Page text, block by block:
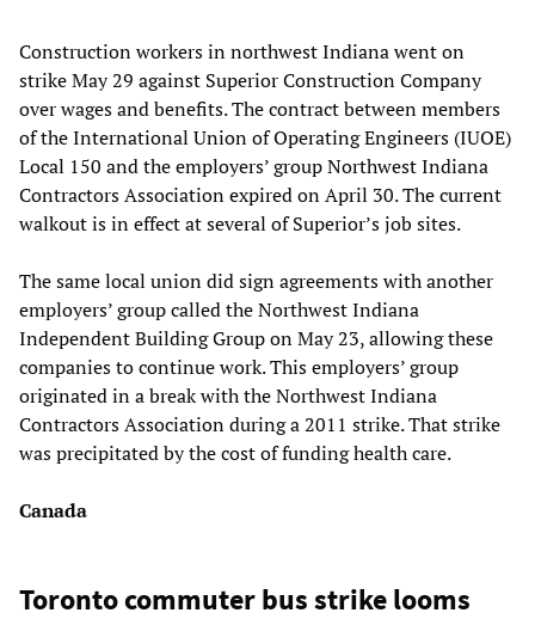
Construction workers in northwest Indiana went on
strike May 29 against Superior Construction Company
over wages and benefits. The contract between members
of the International Union of Operating Engineers (IUOE)
Local 150 and the employers’ group Northwest Indiana
Contractors Association expired on April 30. The current
walkout is in effect at several of Superior’s job sites.
The same local union did sign agreements with another
employers’ group called the Northwest Indiana
Independent Building Group on May 23, allowing these
companies to continue work. This employers’ group
originated in a break with the Northwest Indiana
Contractors Association during a 2011 strike. That strike
was precipitated by the cost of funding health care.
Canada
Toronto commuter bus strike looms